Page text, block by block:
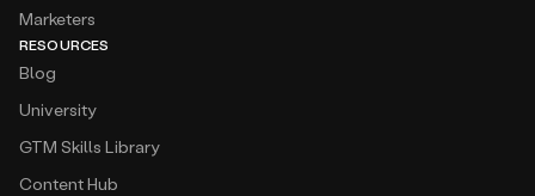
Marketers
RESOURCES
Blog
University
GTM Skills Library
Content Hub